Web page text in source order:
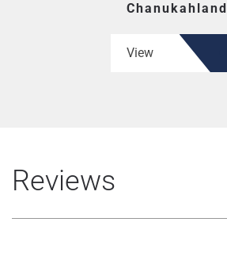
Chanukahland
View
Reviews